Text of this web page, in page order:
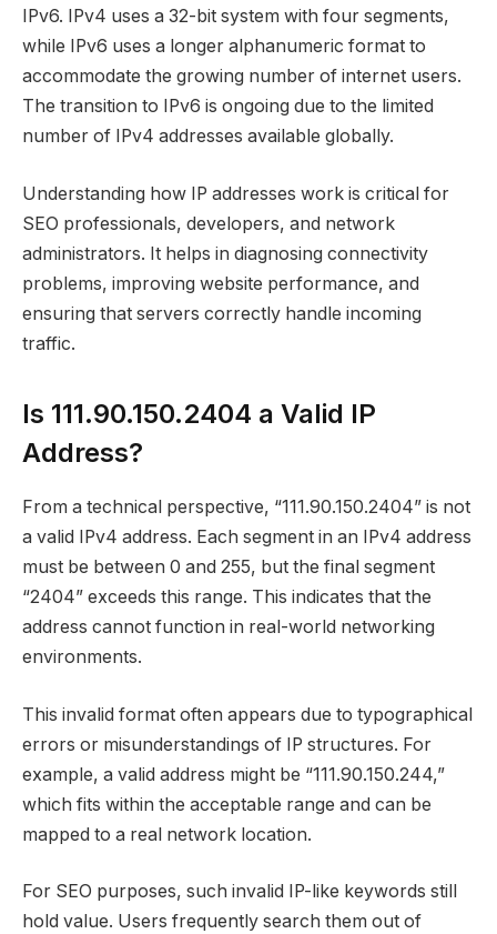
IPv6. IPv4 uses a 32-bit system with four segments,
while IPv6 uses a longer alphanumeric format to
accommodate the growing number of internet users.
The transition to IPv6 is ongoing due to the limited
number of IPv4 addresses available globally.
Understanding how IP addresses work is critical for
SEO professionals, developers, and network
administrators. It helps in diagnosing connectivity
problems, improving website performance, and
ensuring that servers correctly handle incoming
traffic.
Is 111.90.150.2404 a Valid IP
Address?
From a technical perspective, “111.90.150.2404” is not
a valid IPv4 address. Each segment in an IPv4 address
must be between 0 and 255, but the final segment
“2404” exceeds this range. This indicates that the
address cannot function in real-world networking
environments.
This invalid format often appears due to typographical
errors or misunderstandings of IP structures. For
example, a valid address might be “111.90.150.244,”
which fits within the acceptable range and can be
mapped to a real network location.
For SEO purposes, such invalid IP-like keywords still
hold value. Users frequently search them out of